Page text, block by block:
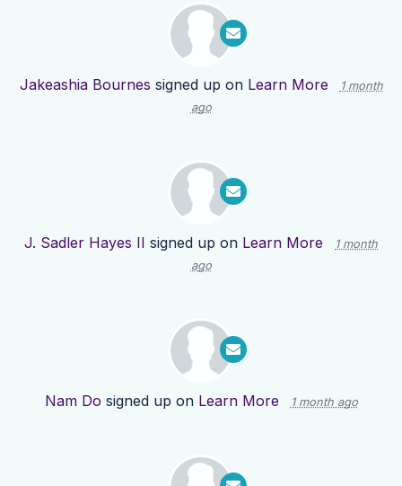
Jakeashia Bournes signed up on Learn More
1 month
ago
J. Sadler Hayes II signed up on Learn More
1 month
ago
Nam Do signed up on Learn More 1 month ago